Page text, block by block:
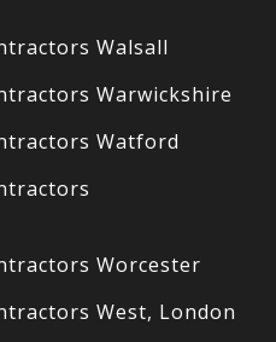
Walsall
Warwickshire
Watford
Worcester
West, London